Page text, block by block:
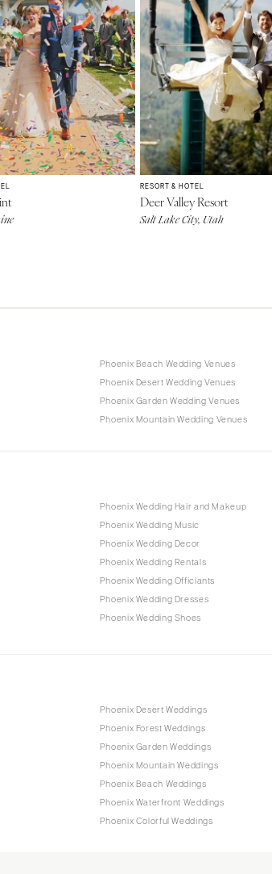
RESORT & HOTEL
Deer Valley Resort
Salt Lake City, Utah
Phoenix Beach Wedding Venues
Phoenix Desert Wedding Venues
Phoenix Garden Wedding Venues
Phoenix Mountain Wedding Venues
Phoenix Wedding Hair and Makeup
Phoenix Wedding Music
Phoenix Wedding Decor
Phoenix Wedding Rentals
Phoenix Wedding Officiants
Phoenix Wedding Dresses
Phoenix Wedding Shoes
Phoenix Desert Weddings
Phoenix Forest Weddings
Phoenix Garden Weddings
Phoenix Mountain Weddings
Phoenix Beach Weddings
Phoenix Waterfront Weddings
Phoenix Colorful Weddings